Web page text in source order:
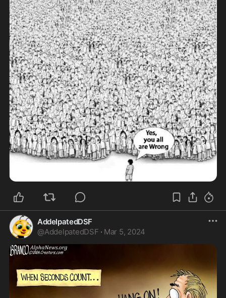
AddelpatedDSF
@AddelpatedDSF · Mar 5, 2024